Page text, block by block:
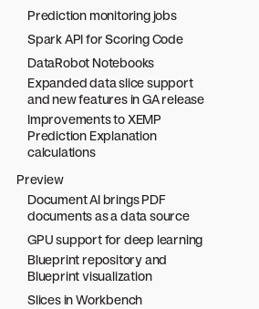
Prediction monitoring jobs
Spark API for Scoring Code
DataRobot Notebooks
Expanded data slice support
and new features in GA release
Improvements to XEMP
Prediction Explanation
calculations
Preview
Document AI brings PDF
documents as a data source
GPU support for deep learning
Blueprint repository and
Blueprint visualization
Slices in Workbench